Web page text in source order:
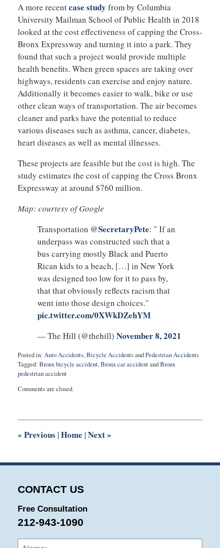
A more recentcase study from by Columbia
University Mailman School of Public Health in 2018
looked at the cost effectiveness of capping the Cross-
Bronx Expressway and turning it into a park. They
found that such a project would provide multiple
health benefits. When green spaces are taking over
highways, residents can exercise and enjoy nature.
Additionally it becomes easier to walk, bike or use
other clean ways of transportation. The air becomes
cleaner and parks have the potential to reduce
various diseases such as asthma, cancer, diabetes,
heart diseases as well as mental illnesses.
These projects are feasible but the cost is high. The
study estimates the cost of capping the Cross Bronx
Expressway at around $760 million.
Map: courtesy of Google
Transportation @SecretaryPete: " If an
underpass was constructed such that a
bus carrying mostly Black and Puerto
Rican kids to a beach, […] in New York
was designed too low for it to pass by,
that that obviously reflects racism that
went into those design choices."
pic.twitter.com/0XWkDZehYM
— The Hill (@thehill) November 8, 2021
Posted in: Auto Accidents,Bicycle AccidentsandPedestrian Accidents
Tagged: Bronx bicycle accident,Bronx car accidentandBronx
pedestrian accident
November
12:07
Comments are closed.
« Previous |Home |Next»
CONTACT US
Free Consultation
212-943-1090
Name: